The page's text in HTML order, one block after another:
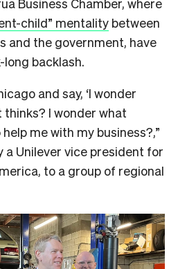
child” mentality between
and the government, have
backlash.
and say, ‘I wonder
I wonder what
me with my business?,”
a Unilever vice president for
to a group of regional